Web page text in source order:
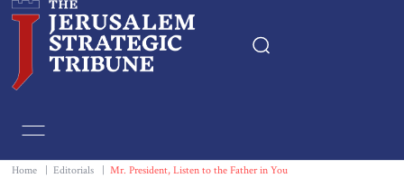
Essays
Home Editorials Mr. President, Listen to the Father in You